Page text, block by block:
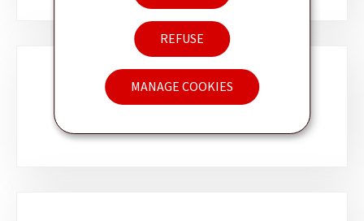
REFUSE
MANAGE COOKIES
VISA